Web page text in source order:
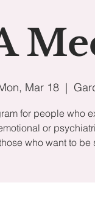
Mar 18
  |
for people who
or
who want to be